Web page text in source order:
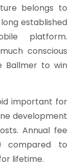
belongs to
established
platform.
conscious
Ballmer to win
important for
development
Annual fee
compared to
lifetime.